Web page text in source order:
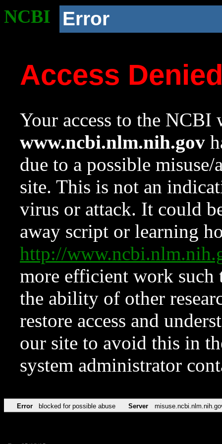
NCBI Error
Access
Your access to the NCBI
www.ncbi.nlm.nih.gov
due to a possible
site. This is not an
virus or attack. It could
away script or learning
http://
more efficient work such
the ability of other
restore access and
our site to avoid this in
system administrator
Error blocked for possible abuse Server